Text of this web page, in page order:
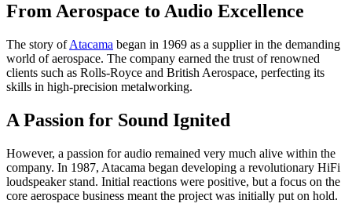
From Aerospace to Audio Excellence
The story ofAtacama began in 1969 as a supplier in the demanding
world of aerospace. The company earned the trust of renowned
clients such as Rolls-Royce and British Aerospace, perfecting its
skills in high-precision metalworking.
A Passion for Sound Ignited
However, a passion for audio remained very much alive within the
company. In 1987, Atacama began developing a revolutionary HiFi
loudspeaker stand. Initial reactions were positive, but a focus on the
core aerospace business meant the project was initially put on hold.